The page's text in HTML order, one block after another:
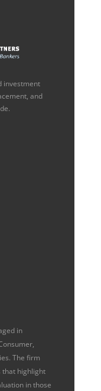
investment
and
in
The firm
that highlight
in those